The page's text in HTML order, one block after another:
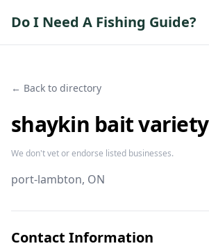
Do I Need A Fishing Guide?
← Back to directory
shaykin bait variety
We don't vet or endorse listed businesses.
port-lambton, ON
Contact Information